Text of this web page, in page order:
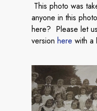
This photo was
anyone in this
here? Please let
version here with a